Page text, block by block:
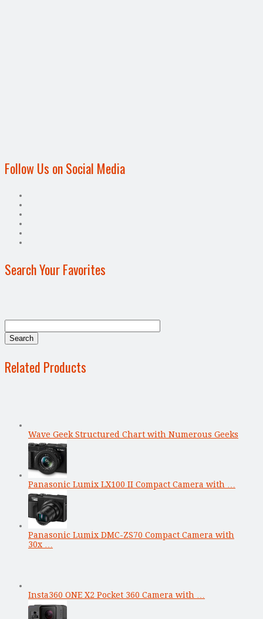
Follow Us on Social Media
Search Your Favorites
Related Products
Wave Geek Structured Chart with Numerous Geeks
Panasonic Lumix LX100 II Compact Camera with …
Panasonic Lumix DMC-ZS70 Compact Camera with
30x …
Insta360 ONE X2 Pocket 360 Camera with …